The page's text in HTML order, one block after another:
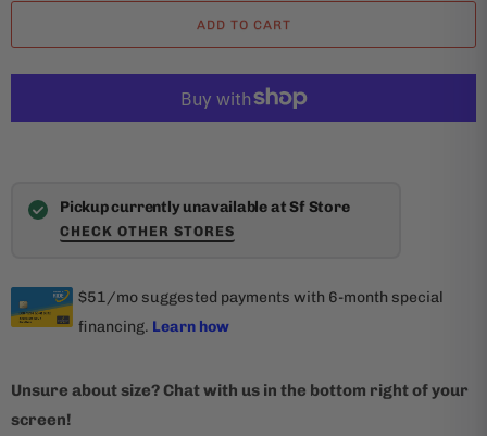
ADD TO CART
Pickup currently unavailable at Sf Store
CHECK OTHER STORES
Unsure about size? Chat with us in the bottom right of your
screen!